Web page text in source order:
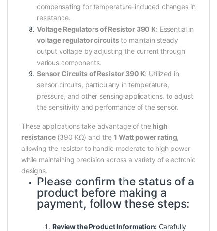
compensating for temperature-induced changes in
resistance.
Voltage Regulators of Resistor 390 K: Essential in
voltage regulator circuitsto maintain steady
output voltage by adjusting the current through
various components.
Sensor Circuits of Resistor 390 K: Utilized in
sensor circuits, particularly in temperature,
pressure, and other sensing applications, to adjust
the sensitivity and performance of the sensor.
These applications take advantage of the high
resistance(390 KΩ) and the1 Watt power rating,
allowing the resistor to handle moderate to high power
while maintaining precision across a variety of electronic
designs.
Please confirm the status of a
product before making a
payment, follow these steps:
Review the Product Information:Carefully